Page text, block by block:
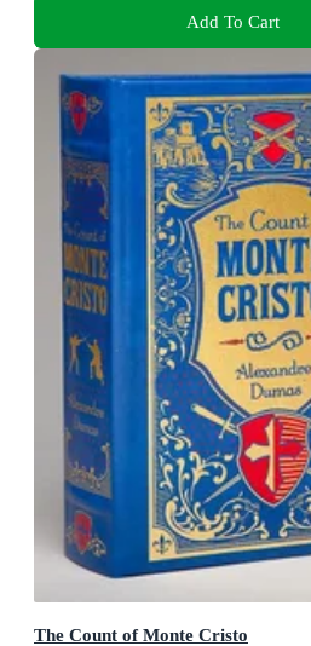
Add To Cart
The Count of Monte Cristo